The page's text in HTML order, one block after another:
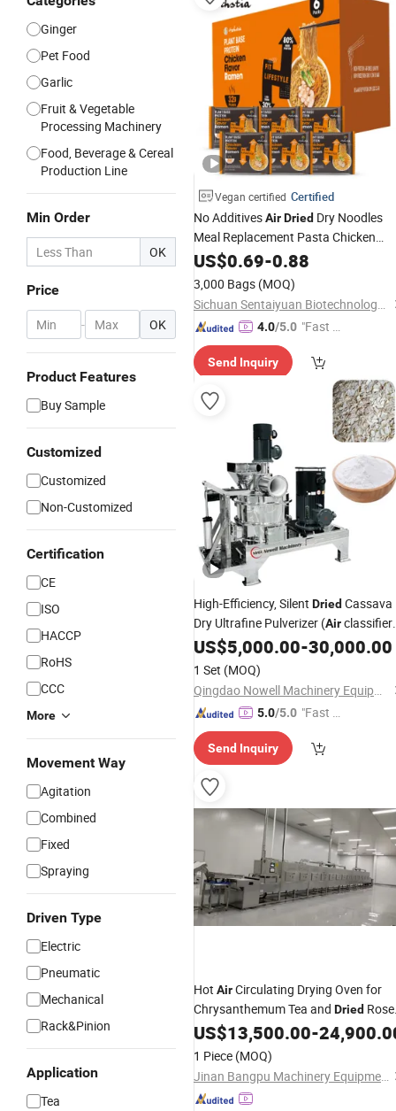
Ginger
Pet Food
Garlic
Fruit & Vegetable
Processing Machinery
Food, Beverage & Cereal
Production Line
Min Order
OK
Price
- OK
Product Features
Buy Sample
Customized
Customized
Non-Customized
Certification
CE
ISO
HACCP
RoHS
CCC
More
Movement Way
Agitation
Combined
Fixed
Spraying
Driven Type
Electric
Pneumatic
Mechanical
Rack&Pinion
Application
Tea
Vegan certified Certified
No AdditivesAirDried Dry Noodles
Meal Replacement Pasta Chicken
Flavor High Protein Ramen
US$0.69-0.88
3,000 Bags (MOQ)
Sichuan Sentaiyuan Biotechnology Co., Ltd.
4.0/5.0 "Fast Di
Send Inquiry
High-Efficiency, Silent Dried Cassava
Dry Ultrafine Pulverizer (Airclassifier
mill)
US$5,000.00-30,000.00
1 Set (MOQ)
Qingdao Nowell Machinery Equipment Co., LTD
5.0/5.0 "Fast Di
Send Inquiry
Hot AirCirculating Drying Oven for
Chrysanthemum Tea and Dried
Microwave Sterilization Machine
US$13,500.00-
1 Piece (MOQ)
Jinan Bangpu Machinery Equipment Co., Ltd